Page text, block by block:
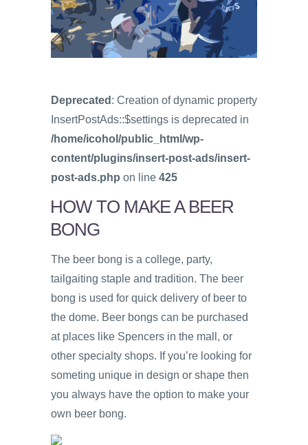
Deprecated : Creation of dynamic property
InsertPostAds::$settings is deprecated in
/home/icohol/public_html/wp-
content/plugins/insert-post-ads/insert-
post-ads.php on line 425
HOW TO MAKE A BEER
BONG
The beer bong is a college, party,
tailgaiting staple and tradition. The beer
bong is used for quick delivery of beer to
the dome. Beer bongs can be purchased
at places like Spencers in the mall, or
other specialty shops. If you’re looking for
someting unique in design or shape then
you always have the option to make your
own beer bong.